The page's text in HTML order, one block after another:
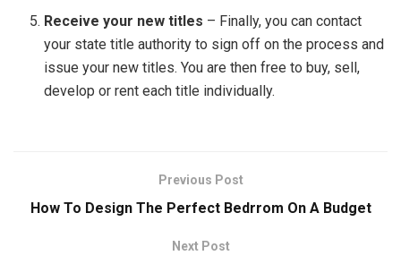
Receive your new titles – Finally, you can contact
your state title authority to sign off on the process and
issue your new titles. You are then free to buy, sell,
develop or rent each title individually.
Previous Post
How To Design The Perfect Bedrrom On A Budget
Next Post